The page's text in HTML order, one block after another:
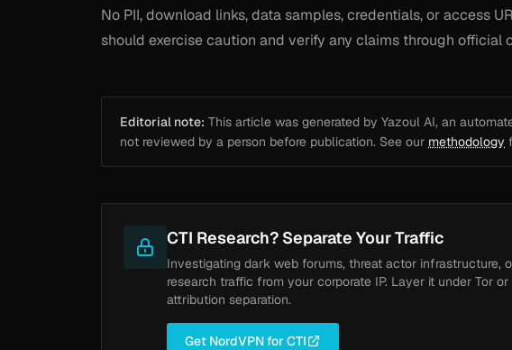
No PII, download links, data samples, credentials, or access
should exercise caution and verify any claims through official
Editorial note: This article was generated by Yazoul AI, an
not reviewed by a person before publication. See our methodology
CTI Research? Separate Your Traffic
Investigating dark web forums, threat actor infrastructure,
research traffic from your corporate IP. Layer it under Tor
attribution separation.
Get NordVPN for CTI